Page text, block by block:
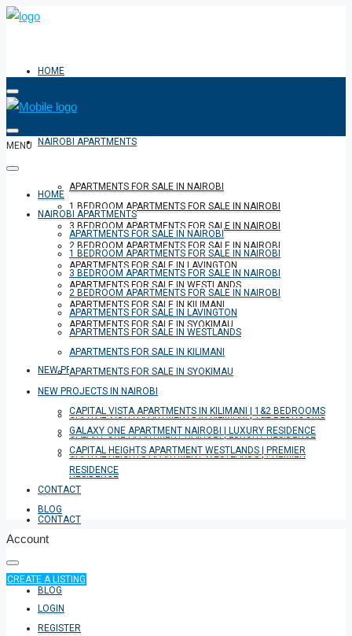
HOME
NAIROBI APARTMENTS
APARTMENTS FOR SALE IN NAIROBI
1 BEDROOM APARTMENTS FOR SALE IN NAIROBI
3 BEDROOM APARTMENTS FOR SALE IN NAIROBI
2 BEDROOM APARTMENTS FOR SALE IN NAIROBI
APARTMENTS FOR SALE IN LAVINGTON
APARTMENTS FOR SALE IN WESTLANDS
APARTMENTS FOR SALE IN KILIMANI
APARTMENTS FOR SALE IN SYOKIMAU
NEW PROJECTS IN NAIROBI
CAPITAL VISTA APARTMENTS IN KILIMANI | 1&2 BEDROOMS
GALAXY ONE APARTMENT NAIROBI | LUXURY RESIDENCE
CAPITAL HEIGHTS APARTMENT WESTLANDS | PREMIER
RESIDENCE
CONTACT
BLOG
MENU
HOME
NAIROBI APARTMENTS
APARTMENTS FOR SALE IN NAIROBI
1 BEDROOM APARTMENTS FOR SALE IN NAIROBI
3 BEDROOM APARTMENTS FOR SALE IN NAIROBI
2 BEDROOM APARTMENTS FOR SALE IN NAIROBI
APARTMENTS FOR SALE IN LAVINGTON
APARTMENTS FOR SALE IN WESTLANDS
APARTMENTS FOR SALE IN KILIMANI
APARTMENTS FOR SALE IN SYOKIMAU
NEW PROJECTS IN NAIROBI
CAPITAL VISTA APARTMENTS IN KILIMANI | 1&2 BEDROOMS
GALAXY ONE APARTMENT NAIROBI | LUXURY RESIDENCE
CAPITAL HEIGHTS APARTMENT WESTLANDS | PREMIER
RESIDENCE
CONTACT
BLOG
Account
CREATE A LISTING
LOGIN
REGISTER